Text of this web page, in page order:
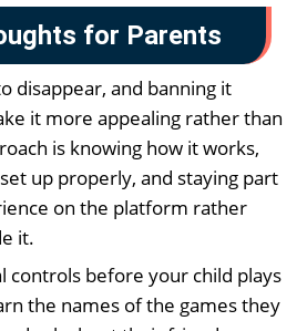
for Parents
disappear, and banning it
it more appealing rather than
is knowing how it works,
up properly, and staying part
on the platform rather
it.
controls before your child plays
the names of the games they